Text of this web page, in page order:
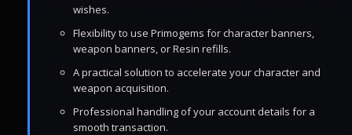
wishes.
Flexibility to use Primogems for character banners,
weapon banners, or Resin refills.
A practical solution to accelerate your character and
weapon acquisition.
Professional handling of your account details for a
smooth transaction.